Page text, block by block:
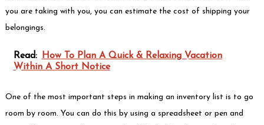
you are taking with you, you can estimate the cost of shipping your
belongings.
Read:
How To Plan A Quick & Relaxing Vacation
Within A Short Notice
One of the most important steps in making an inventory list is to go
room by room. You can do this by using a spreadsheet or pen and